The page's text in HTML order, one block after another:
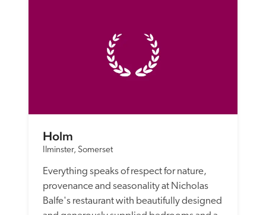
Holm
Ilminster, Somerset
Everything speaks of respect for nature,
provenance and seasonality at Nicholas
Balfe's restaurant with beautifully designed